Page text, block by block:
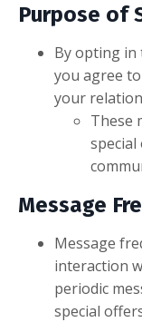
Purpose of
By opting in
you agree
your
These
Message
Message
interaction
periodic
special